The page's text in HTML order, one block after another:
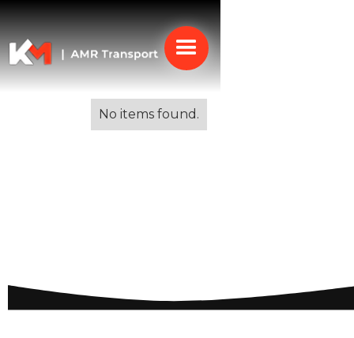
No items found.